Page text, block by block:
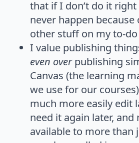
that if I don’t do it
never happen
other stuff on my to-
I value publishing
even overpublishing
Canvas (the learning
we use for our
much more easily edit
need it again later, and
available to more than